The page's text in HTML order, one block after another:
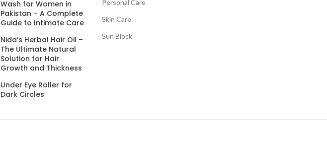
Wash for Women in
Pakistan – A Complete
Guide to Intimate Care
Nida’s Herbal Hair Oil –
The Ultimate Natural
Solution for Hair
Growth and Thickness
Under Eye Roller for
Dark Circles
Personal Care
Skin Care
Sun Block